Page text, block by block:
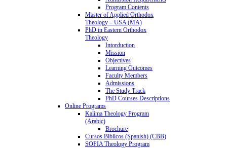
Program Contents
Master of Applied Orthodox
Theology – USA (MA)
PhD in Eastern Orthodox
Theology
Intorduction
Mission
Objectives
Learning Outcomes
Faculty Members
Admissions
The Study Track
PhD Courses Descriptions
Online Programs
Kalima Theology Program
(Arabic)
Brochure
Cursos Biblicos (Spanish) (CBB)
SOFIA Theology Program